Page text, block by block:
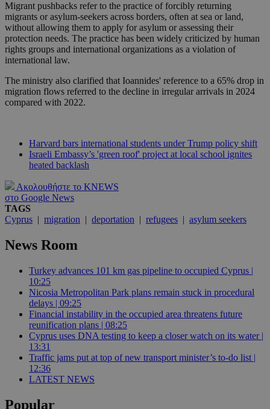
Migrant pushbacks refer to the practice of forcibly returning
migrants or asylum-seekers across borders, often at sea or land,
without allowing them to apply for asylum or assessing their
protection needs. The practice has been widely criticized by human
rights groups and international organizations as a violation of
international law.
The ministry also clarified that Ioannides' reference to a 65% drop in
migration flows referred to the decline in irregular arrivals in 2024
compared with 2022.
Harvard bars international students under Trump policy shift
Israeli Embassy’s 'green roof' project at local school ignites
heated backlash
Ακολουθήστε το KNEWS
στο Google News
TAGS
Cyprus | migration | deportation | refugees | asylum seekers
News Room
Turkey advances 101 km gas pipeline to occupied Cyprus |
10:25
Nicosia Metropolitan Park plans remain stuck in procedural
delays | 09:25
Financial instability in the occupied area threatens future
reunification plans | 08:25
Cyprus uses DNA testing to keep a closer watch on its water |
13:31
Traffic jams put at top of new transport minister’s to-do list |
12:36
LATEST NEWS
Popular